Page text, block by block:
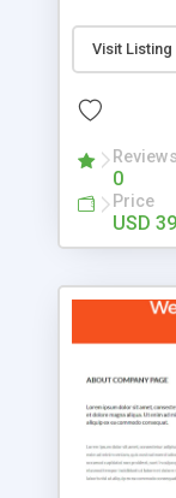
2.0
just about
has been
the
in a
and difficulty
look and
is a
that your
more traffic,
Visit Listing
Reviews
0
Price
USD